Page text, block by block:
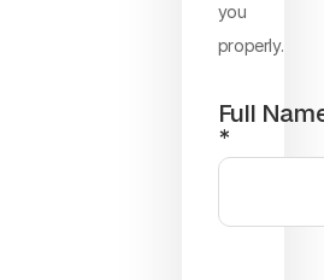
you
properly.
Full
*